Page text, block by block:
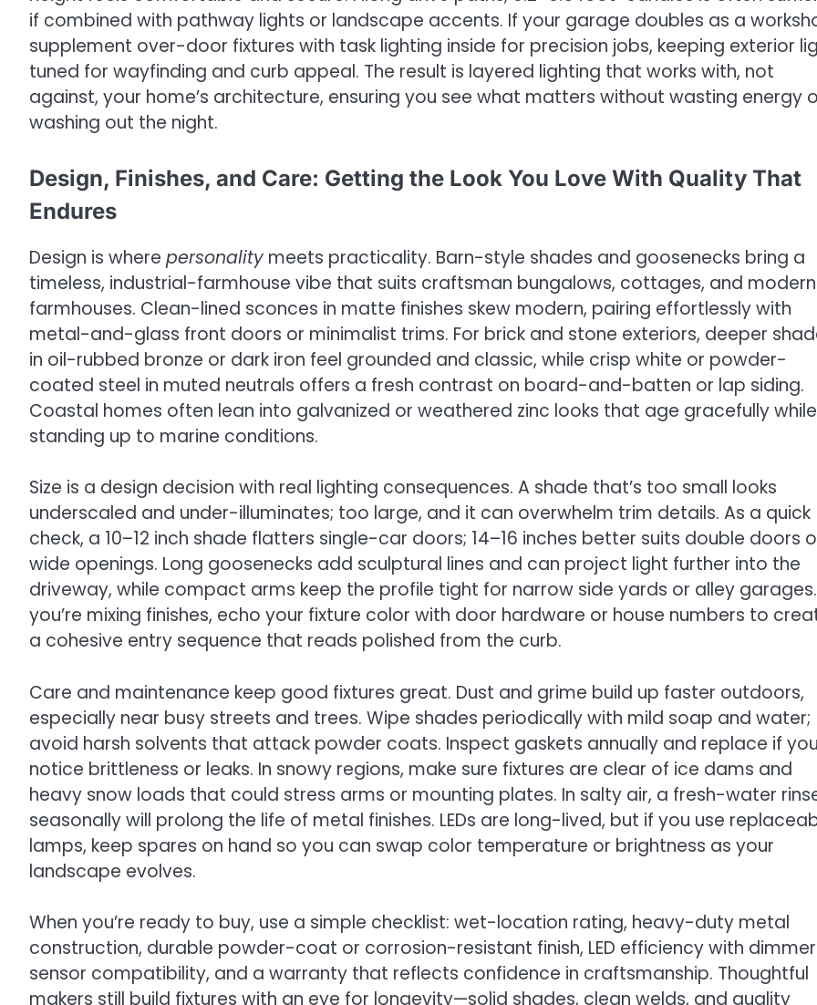
if combined with pathway lights or landscape accents. If your garage doubles as a
supplement over-door fixtures with task lighting inside for precision jobs, keeping exterior
tuned for wayfinding and curb appeal. The result is layered lighting that works with, not
against, your home’s architecture, ensuring you see what matters without wasting energy
washing out the night.
Design, Finishes, and Care: Getting the Look You Love With Quality That
Endures
Design is where personality meets practicality. Barn-style shades and goosenecks bring a
timeless, industrial-farmhouse vibe that suits craftsman bungalows, cottages, and modern
farmhouses. Clean-lined sconces in matte finishes skew modern, pairing effortlessly with
metal-and-glass front doors or minimalist trims. For brick and stone exteriors, deeper
in oil-rubbed bronze or dark iron feel grounded and classic, while crisp white or powder-
coated steel in muted neutrals offers a fresh contrast on board-and-batten or lap siding.
Coastal homes often lean into galvanized or weathered zinc looks that age gracefully while
standing up to marine conditions.
Size is a design decision with real lighting consequences. A shade that’s too small looks
underscaled and under-illuminates; too large, and it can overwhelm trim details. As a quick
check, a 10–12 inch shade flatters single-car doors; 14–16 inches better suits double doors
wide openings. Long goosenecks add sculptural lines and can project light further into the
driveway, while compact arms keep the profile tight for narrow side yards or alley
you’re mixing finishes, echo your fixture color with door hardware or house numbers to
a cohesive entry sequence that reads polished from the curb.
Care and maintenance keep good fixtures great. Dust and grime build up faster outdoors,
especially near busy streets and trees. Wipe shades periodically with mild soap and water;
avoid harsh solvents that attack powder coats. Inspect gaskets annually and replace if you
notice brittleness or leaks. In snowy regions, make sure fixtures are clear of ice dams and
heavy snow loads that could stress arms or mounting plates. In salty air, a fresh-water
seasonally will prolong the life of metal finishes. LEDs are long-lived, but if you use
lamps, keep spares on hand so you can swap color temperature or brightness as your
landscape evolves.
When you’re ready to buy, use a simple checklist: wet-location rating, heavy-duty metal
construction, durable powder-coat or corrosion-resistant finish, LED efficiency with
sensor compatibility, and a warranty that reflects confidence in craftsmanship. Thoughtful
makers still build fixtures with an eye for longevity—solid shades, clean welds, and quality